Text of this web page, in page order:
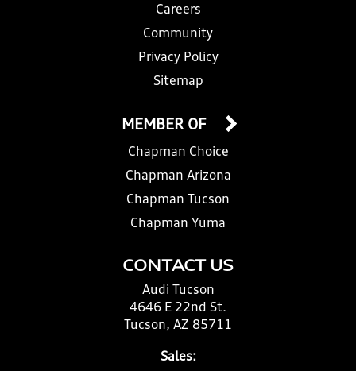
Careers
Community
Privacy Policy
Sitemap
CONTACT US
Audi Tucson
4646 E 22nd St.
Tucson, AZ 85711
Sales:
MEMBER OF
Chapman Choice
Chapman Arizona
Chapman Tucson
Chapman Yuma